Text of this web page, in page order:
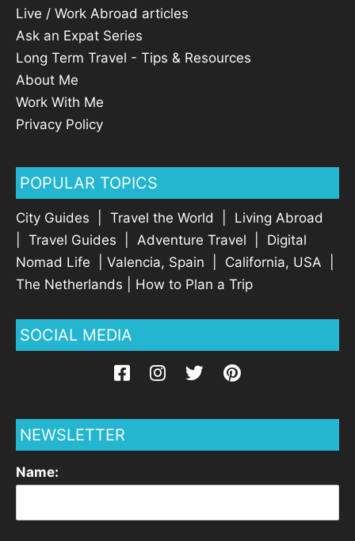
Live / Work Abroad articles
Ask an Expat Series
Long Term Travel - Tips & Resources
About Me
Work With Me
Privacy Policy
POPULAR TOPICS
City Guides Travel the World
Living Abroad
Travel Guides Adventure Travel
Digital
Nomad Life
Valencia, Spain California, USA
The Netherlands
How to Plan a Trip
SOCIAL MEDIA
NEWSLETTER
Name: